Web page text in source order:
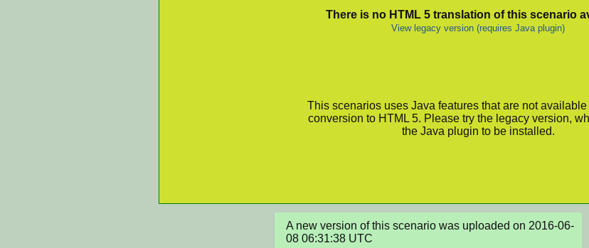
There is no HTML 5 translation of this scenario
View legacy version (requires Java plugin)
This scenarios uses Java features that are not available
conversion to HTML 5. Please try the legacy version,
the Java plugin to be installed.
A new version of this scenario was uploaded on 2016-06-
08 06:31:38 UTC